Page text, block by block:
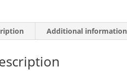
Additional information